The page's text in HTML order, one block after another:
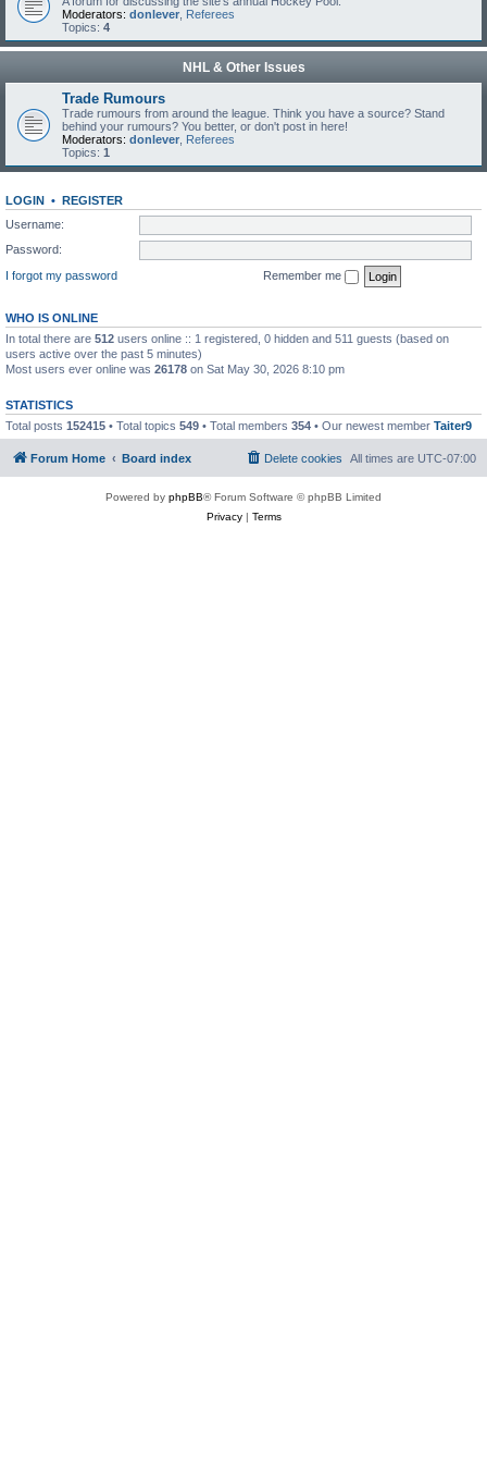
Moderators: donlever Referees
Topics: 4
NHL & Other Issues
Trade Rumours
Trade rumours from around the league. Think you have a source? Stand
behind your rumours? You better, or don't post in here!
Moderators: donlever Referees
Topics: 1
LOGIN • REGISTER
Username:
Password:
I forgot my password
Remember me
WHO IS ONLINE
In total there are 512 users online :: 1 registered, 0 hidden and 511 guests (based on
users active over the past 5 minutes)
Most users ever online was 26178 on Sat May 30, 2026 8:10 pm
STATISTICS
Total posts 152415 • Total topics 549 • Total members 354 • Our newest member Taiter9
Forum Home Board index All times are UTC-07:00
Delete cookies
Powered by phpBB® Forum Software © phpBB Limited
Privacy| Terms